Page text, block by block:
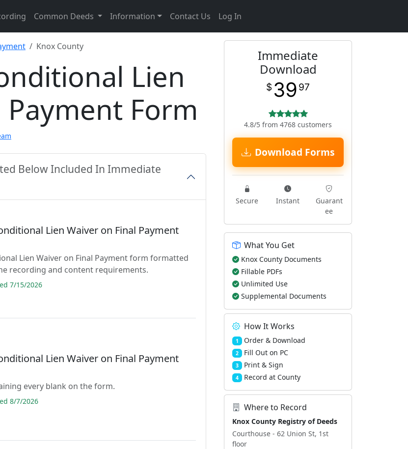
Common Deeds Information Contact Us Log In
Knox County
Lien
Form
Below Included In Immediate
Lien Waiver on Final Payment
Lien Waiver on Final Payment form formatted
recording and content requirements.
7/15/2026
Lien Waiver on Final Payment
every blank on the form.
8/7/2026
Immediate
Download
$ 39 97
4.8/5 from 4768 customers
Download Forms
Secure Instant
Guarant
ee
What You Get
Knox County Documents
Fillable PDFs
Unlimited Use
Supplemental Documents
How It Works
1 Order & Download
2 Fill Out on PC
3 Print & Sign
4 Record at County
Where to Record
Knox County Registry of Deeds
Courthouse - 62 Union St, 1st
floor